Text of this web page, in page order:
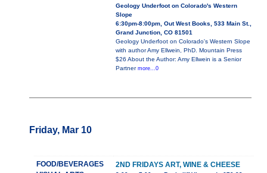
Geology Underfoot on Colorado's Western
Slope
6:30pm-8:00pm, Out West Books, 533 Main St.,
Grand Junction, CO 81501
Geology Underfoot on Colorado's Western Slope
with author Amy Ellwein, PhD. Mountain Press
$26 About the Author: Amy Ellwein is a Senior
Partner more...0
Friday, Mar 10
FOOD/BEVERAGES
2ND FRIDAYS ART, WINE & CHEESE